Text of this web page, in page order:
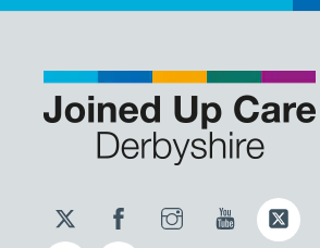
Twitter
JUCD
Facebook
JUCD
Instagram
JUCD
YouTube
ICB